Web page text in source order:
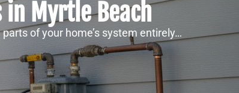
in Myrtle Beach
of your home’s system entirely…